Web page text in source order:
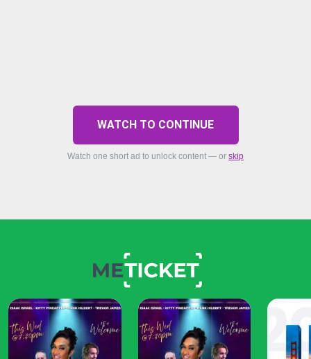
WATCH TO CONTINUE
Watch one short ad to unlock content — or skip